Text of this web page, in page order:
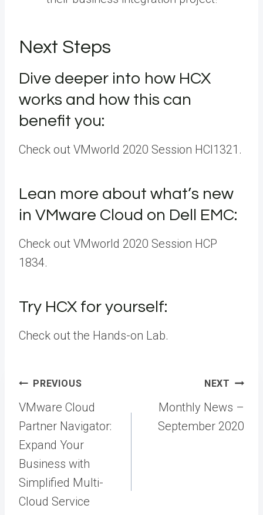
Next Steps
Dive deeper into how HCX
works and how this can
benefit you:
Check out VMworld 2020 Session HCI1321.
Lean more about what’s new
in VMware Cloud on Dell EMC:
Check out VMworld 2020 Session HCP
1834.
Try HCX for yourself:
Check out the Hands-on Lab.
Post
navigation
PREVIOUS
VMware Cloud
Partner Navigator:
Expand Your
Business with
Simplified Multi-
Cloud Service
NEXT
Monthly News –
September 2020